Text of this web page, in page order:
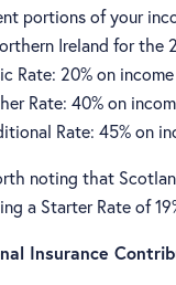
portions of your
Ireland for the
Rate: 20% on
Rate: 40% on
Rate: 45% on
noting that
a Starter Rate of
Insurance